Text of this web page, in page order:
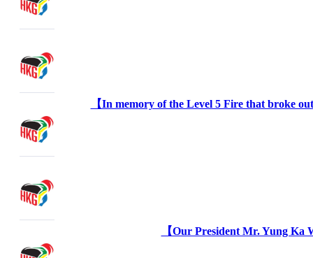
【In memory of the Level 5 Fire that broke
【Our President Mr. Yung Ka